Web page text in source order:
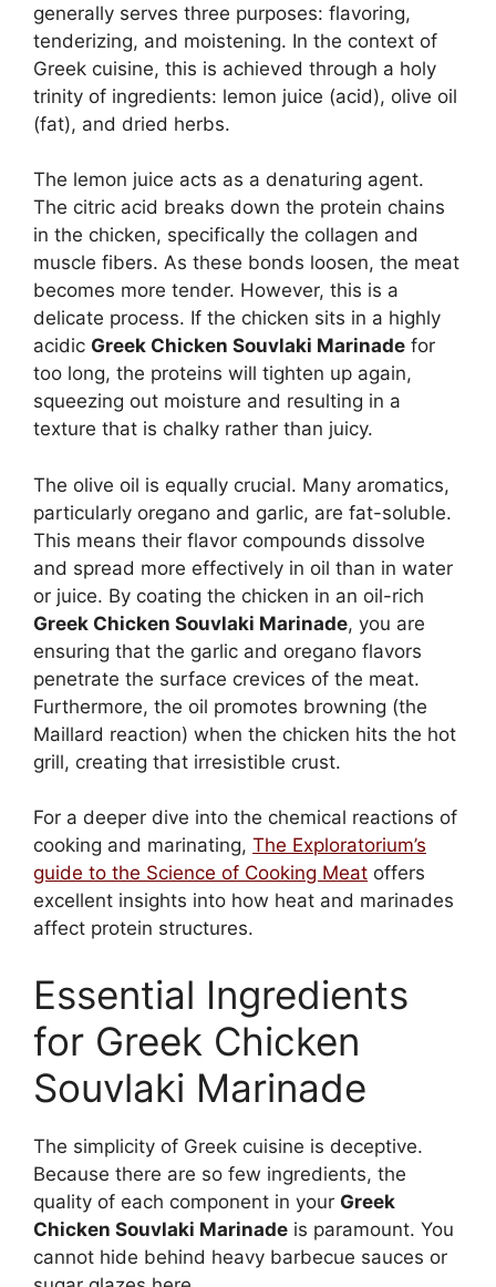
generally serves three purposes: flavoring,
tenderizing, and moistening. In the context of
Greek cuisine, this is achieved through a holy
trinity of ingredients: lemon juice (acid), olive oil
(fat), and dried herbs.
The lemon juice acts as a denaturing agent.
The citric acid breaks down the protein chains
in the chicken, specifically the collagen and
muscle fibers. As these bonds loosen, the meat
becomes more tender. However, this is a
delicate process. If the chicken sits in a highly
acidic Greek Chicken Souvlaki Marinade for
too long, the proteins will tighten up again,
squeezing out moisture and resulting in a
texture that is chalky rather than juicy.
The olive oil is equally crucial. Many aromatics,
particularly oregano and garlic, are fat-soluble.
This means their flavor compounds dissolve
and spread more effectively in oil than in water
or juice. By coating the chicken in an oil-rich
Greek Chicken Souvlaki Marinade, you are
ensuring that the garlic and oregano flavors
penetrate the surface crevices of the meat.
Furthermore, the oil promotes browning (the
Maillard reaction) when the chicken hits the hot
grill, creating that irresistible crust.
For a deeper dive into the chemical reactions of
cooking and marinating, The Exploratorium’s
guide to the Science of Cooking Meat offers
excellent insights into how heat and marinades
affect protein structures.
Essential Ingredients
for Greek Chicken
Souvlaki Marinade
The simplicity of Greek cuisine is deceptive.
Because there are so few ingredients, the
quality of each component in your Greek
Chicken Souvlaki Marinade is paramount. You
cannot hide behind heavy barbecue sauces or